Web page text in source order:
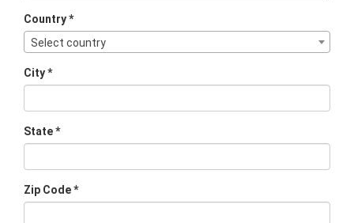
Country *
Select country
City *
State *
Zip Code *